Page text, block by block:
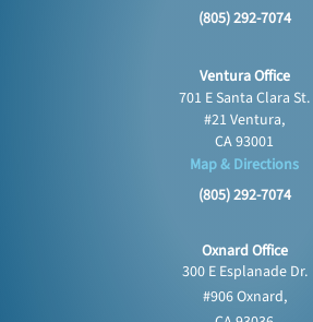
(805) 292-7074
Ventura Office
701 E Santa Clara St.
#21 Ventura,
CA 93001
Map & Directions
(805) 292-7074
Oxnard Office
300 E Esplanade Dr.
#906 Oxnard,